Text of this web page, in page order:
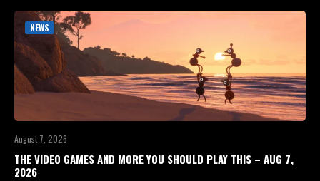
NEWS
August 7, 2026
THE VIDEO GAMES AND MORE YOU SHOULD PLAY THIS – AUG 7,
2026